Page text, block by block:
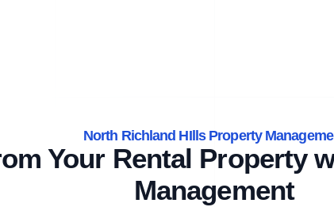
North Richland HIlls Property
Your Rental Property
Management